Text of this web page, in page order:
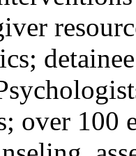
over 100